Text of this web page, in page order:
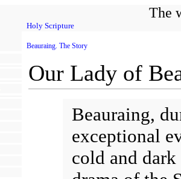
The
Holy Scripture
Beauraing. The Story
Our Lady of
Beauraing,
exceptional
cold and